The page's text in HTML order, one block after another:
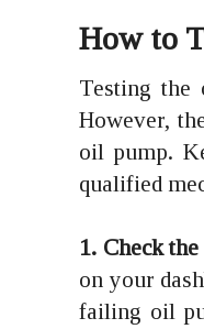
How to
Testing the
However,
oil pump.
qualified
1. Check
on your
failing oil